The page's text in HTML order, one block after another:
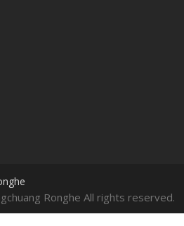
Ronghe All rights reserved.